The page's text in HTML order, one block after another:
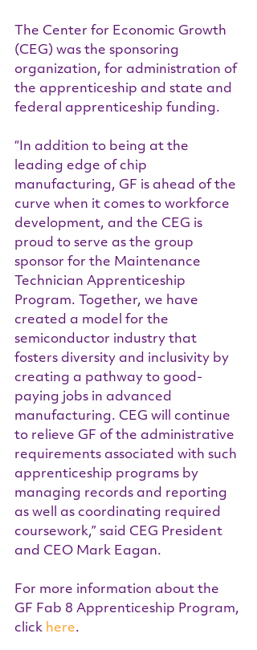
The Center for Economic Growth
(CEG) was the sponsoring
organization, for administration of
the apprenticeship and state and
federal apprenticeship funding.
“In addition to being at the
leading edge of chip
manufacturing, GF is ahead of the
curve when it comes to workforce
development, and the CEG is
proud to serve as the group
sponsor for the Maintenance
Technician Apprenticeship
Program. Together, we have
created a model for the
semiconductor industry that
fosters diversity and inclusivity by
creating a pathway to good-
paying jobs in advanced
manufacturing. CEG will continue
to relieve GF of the administrative
requirements associated with such
apprenticeship programs by
managing records and reporting
as well as coordinating required
coursework,” said CEG President
and CEO Mark Eagan.
For more information about the
GF Fab 8 Apprenticeship Program,
click here.